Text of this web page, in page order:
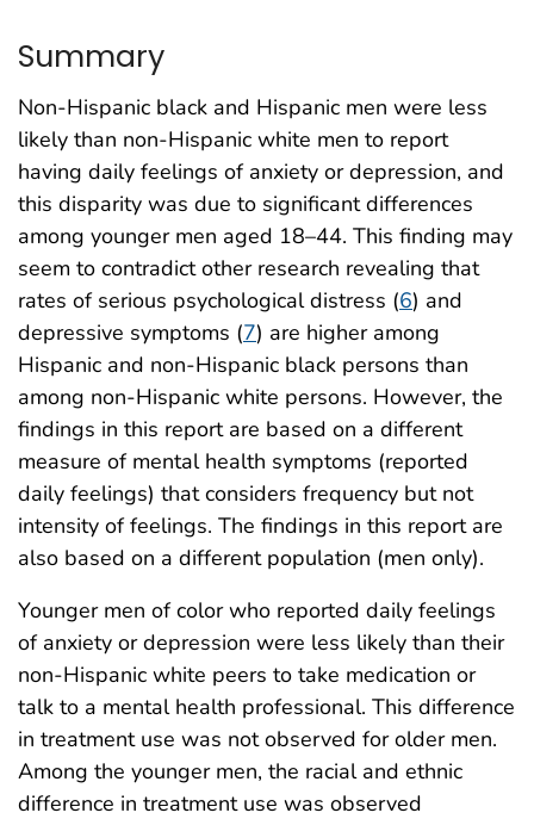
Summary
Non-Hispanic black and Hispanic men were less
likely than non-Hispanic white men to report
having daily feelings of anxiety or depression, and
this disparity was due to significant differences
among younger men aged 18–44. This finding may
seem to contradict other research revealing that
rates of serious psychological distress (6) and
depressive symptoms (7) are higher among
Hispanic and non-Hispanic black persons than
among non-Hispanic white persons. However, the
findings in this report are based on a different
measure of mental health symptoms (reported
daily feelings) that considers frequency but not
intensity of feelings. The findings in this report are
also based on a different population (men only).
Younger men of color who reported daily feelings
of anxiety or depression were less likely than their
non-Hispanic white peers to take medication or
talk to a mental health professional. This difference
in treatment use was not observed for older men.
Among the younger men, the racial and ethnic
difference in treatment use was observed